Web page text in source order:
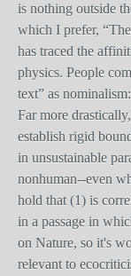
is nothing outside
which I prefer,
has traced the
physics. People
text” as
Far more
establish rigid
in unsustainable
nonhuman--even
hold that (1) is
in a passage in
on Nature, so it's
relevant to